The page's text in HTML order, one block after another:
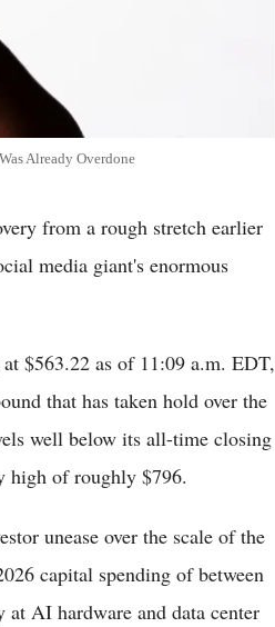
Already Overdone
from a rough stretch earlier
media giant's enormous
$563.22 as of 11:09 a.m. EDT,
that has taken hold over the
well below its all-time closing
high of roughly $796.
unease over the scale of the
capital spending of between
AI hardware and data center